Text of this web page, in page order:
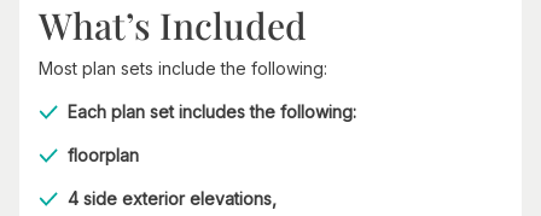
What’s Included
Most plan sets include the following:
Each plan set includes the following:
floorplan
4 side exterior elevations,